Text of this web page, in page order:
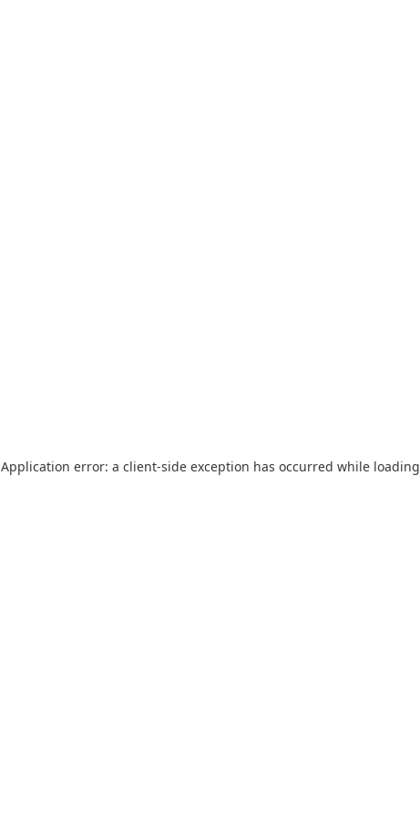
Application error: a client-side exception has occurred while loading